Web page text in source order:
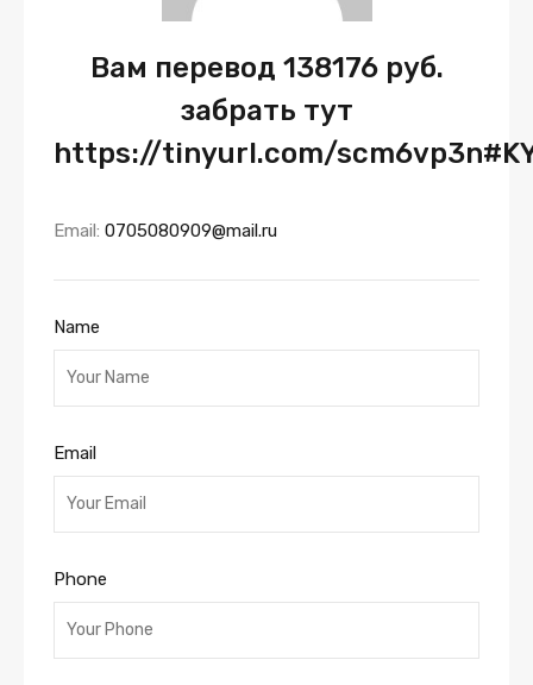
Вам перевод 138176 руб.
забрать тут
https://tinyurl.com/
Email: 0705080909@mail.ru
Name
Email
Phone